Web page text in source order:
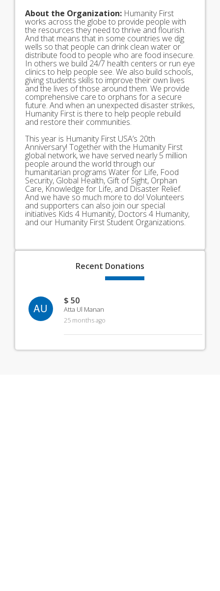
About the Organization: Humanity First
works across the globe to provide people with
the resources they need to thrive and flourish.
And that means that in some countries we dig
wells so that people can drink clean water or
distribute food to people who are food insecure.
In others we build 24/7 health centers or run eye
clinics to help people see. We also build schools,
giving students skills to improve their own lives
and the lives of those around them. We provide
comprehensive care to orphans for a secure
future. And when an unexpected disaster strikes,
Humanity First is there to help people rebuild
and restore their communities.
This year is Humanity First USA’s 20th
Anniversary! Together with the Humanity First
global network, we have served nearly 5 million
people around the world through our
humanitarian programs Water for Life, Food
Security, Global Health, Gift of Sight, Orphan
Care, Knowledge for Life, and Disaster Relief.
And we have so much more to do! Volunteers
and supporters can also join our special
initiatives Kids 4 Humanity, Doctors 4 Humanity,
and our Humanity First Student Organizations.
Recent Donations
AU
$ 50
Atta Ul Manan
25 months ago